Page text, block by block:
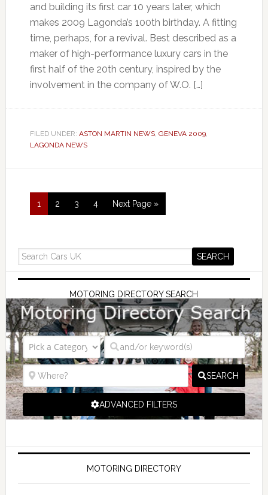
and building its first car 10 years later, which
makes 2009 Lagonda’s 100th birthday. A fitting
time, perhaps, for a revival. Best described as a
maker of high-performance luxury cars in the
first half of the 20th century, inspired by the
involvement in the company of W.O. […]
FILED UNDER: ASTON MARTIN NEWS, GENEVA 2009,
LAGONDA NEWS
1 2 3 4 Next Page »
MOTORING DIRECTORY SEARCH
SEARCH
ADVANCED FILTERS
MOTORING DIRECTORY